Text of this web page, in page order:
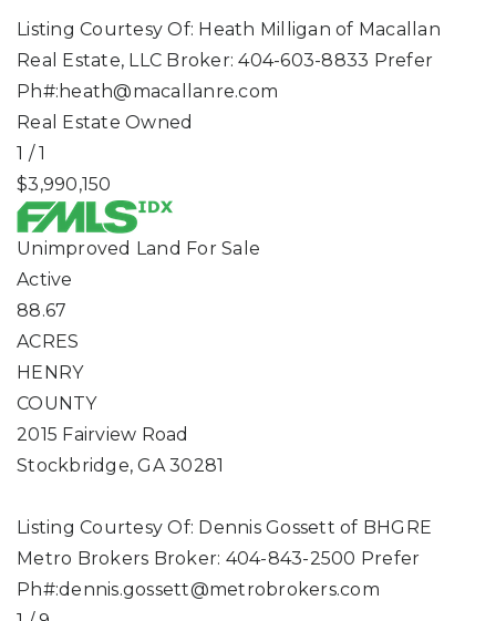
Listing Courtesy Of: Heath Milligan of Macallan
Real Estate, LLC Broker: 404-603-8833 Prefer
Ph#: heath@macallanre.com
Real Estate Owned
1 /1
$3,990,150
Unimproved Land For Sale
Active
88.67
ACRES
HENRY
COUNTY
2015 Fairview Road
Stockbridge,GA 30281
Listing Courtesy Of: Dennis Gossett of BHGRE
Metro Brokers Broker: 404-843-2500 Prefer
Ph#:dennis.gossett@metrobrokers.com